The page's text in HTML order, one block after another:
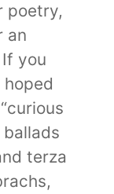
poetry,
an
you
ballads
terza